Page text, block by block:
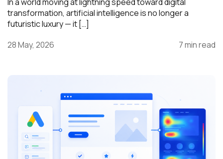
transformation, artificial intelligence is no longer a
futuristic luxury — it […]
28 May, 2026
7 min read